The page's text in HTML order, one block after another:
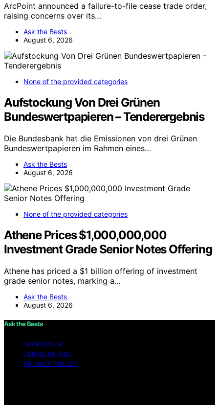
ArcPoint announced a failure-to-file cease trade order,
raising concerns over its…
Ask the Bests
August 6, 2026
None of the provided categories
Aufstockung Von Drei Grünen
Bundeswertpapieren – Tenderergebnis
Die Bundesbank hat die Emissionen von drei Grünen
Bundeswertpapieren im Rahmen eines…
Ask the Bests
August 6, 2026
None of the provided categories
Athene Prices $1,000,000,000
Investment Grade Senior Notes Offering
Athene has priced a $1 billion offering of investment
grade senior notes, marking a…
Ask the Bests
August 6, 2026
Ask the Bests
IMPRESSUM
TERMS OF USE
PRIVACY POLICY